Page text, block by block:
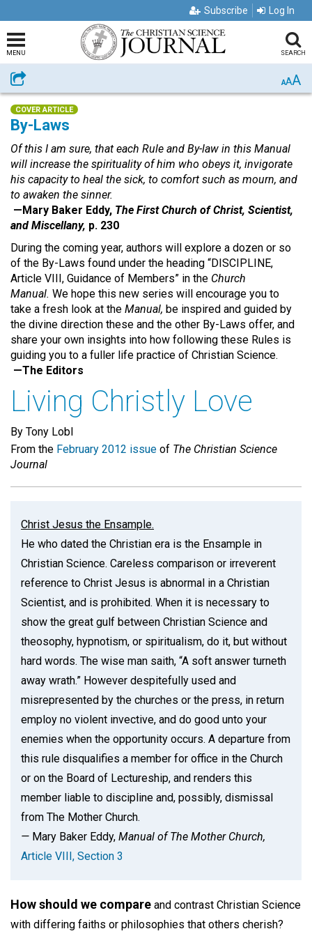
Subscribe Log In
MENU SEARCH
Share AAA
COVER ARTICLE
By-Laws
Of this I am sure, that each Rule and By-law in this Manual
will increase the spirituality of him who obeys it, invigorate
his capacity to heal the sick, to comfort such as mourn, and
to awaken the sinner.
—Mary Baker Eddy, The First Church of Christ, Scientist,
and Miscellany, p. 230
During the coming year, authors will explore a dozen or so
of the By-Laws found under the heading “DISCIPLINE,
Article VIII, Guidance of Members” in the Church
Manual. We hope this new series will encourage you to
take a fresh look at the Manual, be inspired and guided by
the divine direction these and the other By-Laws offer, and
share your own insights into how following these Rules is
guiding you to a fuller life practice of Christian Science.
—The Editors
Living Christly Love
By Tony Lobl
From the February 2012 issue of The Christian Science
Journal
Christ Jesus the Ensample.
He who dated the Christian era is the Ensample in
Christian Science. Careless comparison or irreverent
reference to Christ Jesus is abnormal in a Christian
Scientist, and is prohibited. When it is necessary to
show the great gulf between Christian Science and
theosophy, hypnotism, or spiritualism, do it, but without
hard words. The wise man saith, “A soft answer turneth
away wrath.” However despitefully used and
misrepresented by the churches or the press, in return
employ no violent invective, and do good unto your
enemies when the opportunity occurs. A departure from
this rule disqualifies a member for office in the Church
or on the Board of Lectureship, and renders this
member liable to discipline and, possibly, dismissal
from The Mother Church.
— Mary Baker Eddy, Manual of The Mother Church,
Article VIII, Section 3
How should we compare and contrast Christian Science
with differing faiths or philosophies that others cherish?